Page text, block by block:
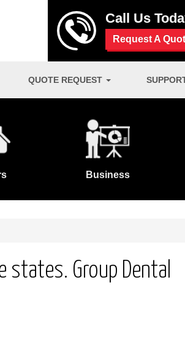
Call Us
Request A
QUOTE REQUEST
Business
states. Group Dental